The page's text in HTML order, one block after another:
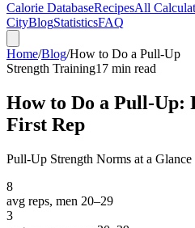
Calorie DatabaseRecipesAll
CityBlogStatisticsFAQ
Home/Blog/How to Do a Pull-Up
Strength Training17 min read
How to Do a Pull-Up:
First Rep
Pull-Up Strength Norms at a Glance
8
avg reps, men 20–29
3